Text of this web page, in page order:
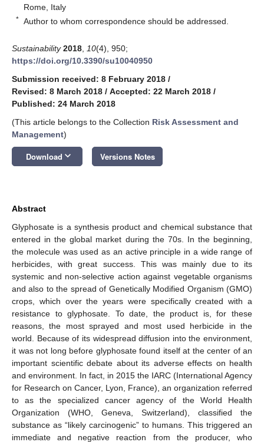
Rome, Italy
* Author to whom correspondence should be addressed.
Sustainability 2018 10(4), 950;
https://doi.org/10.3390/su10040950
Submission received: 8 February 2018 /
Revised: 8 March 2018 / Accepted: 22 March 2018 /
Published: 24 March 2018
(This article belongs to the Collection Risk Assessment and
Management)
Download keyboard_arrow_down Versions Notes
Abstract
Glyphosate is a synthesis product and chemical substance that
entered in the global market during the 70s. In the beginning,
the molecule was used as an active principle in a wide range of
herbicides, with great success. This was mainly due to its
systemic and non-selective action against vegetable organisms
and also to the spread of Genetically Modified Organism (GMO)
crops, which over the years were specifically created with a
resistance to glyphosate. To date, the product is, for these
reasons, the most sprayed and most used herbicide in the
world. Because of its widespread diffusion into the environment,
it was not long before glyphosate found itself at the center of an
important scientific debate about its adverse effects on health
and environment. In fact, in 2015 the IARC (International Agency
for Research on Cancer, Lyon, France), an organization referred
to as the specialized cancer agency of the World Health
Organization (WHO, Geneva, Switzerland), classified the
substance as “likely carcinogenic” to humans. This triggered an
immediate and negative reaction from the producer, who